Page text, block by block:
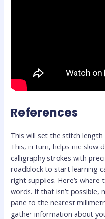
References
This will set the stitch
This, in turn, helps me slow
calligraphy strokes with
roadblock to start learning
right supplies. Here’s
words. If that isn’t possible,
pane to the nearest
gather information about